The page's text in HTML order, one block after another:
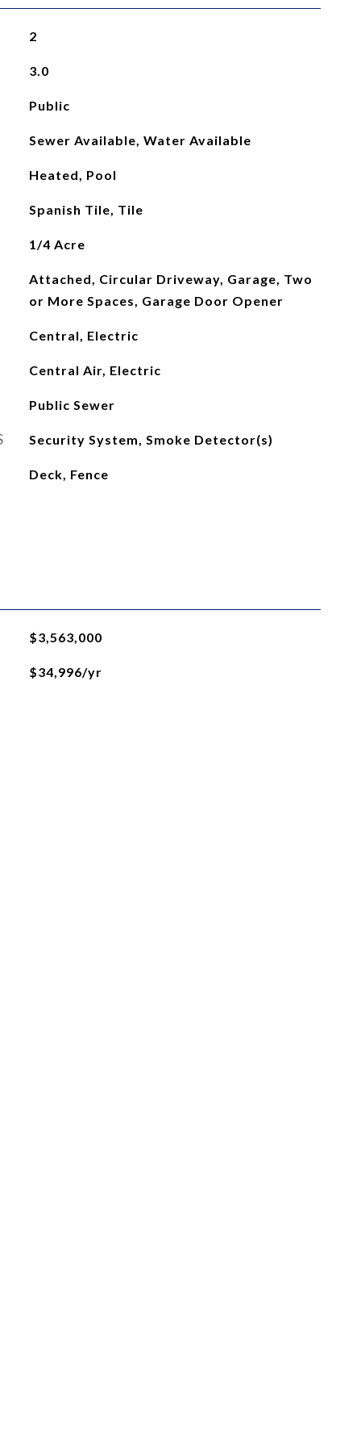
2
3.0
Public
Sewer Available, Water Available
Heated, Pool
Spanish Tile, Tile
1/4 Acre
Attached, Circular Driveway, Garage, Two
or More Spaces, Garage Door Opener
Central, Electric
Central Air, Electric
Public Sewer
Security System, Smoke Detector(s)
Deck, Fence
$3,563,000
$34,996/yr